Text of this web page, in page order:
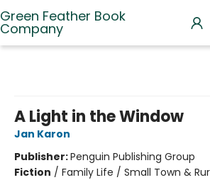
Green Feather Book
Company
A Light in the Window
Jan Karon
Publisher:Penguin Publishing Group
Fiction / Family Life / Small Town &